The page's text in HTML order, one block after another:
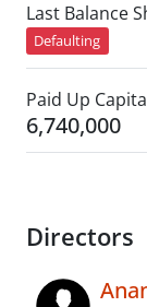
Last Balance
Defaulting
Paid Up
6,740,000
Directors